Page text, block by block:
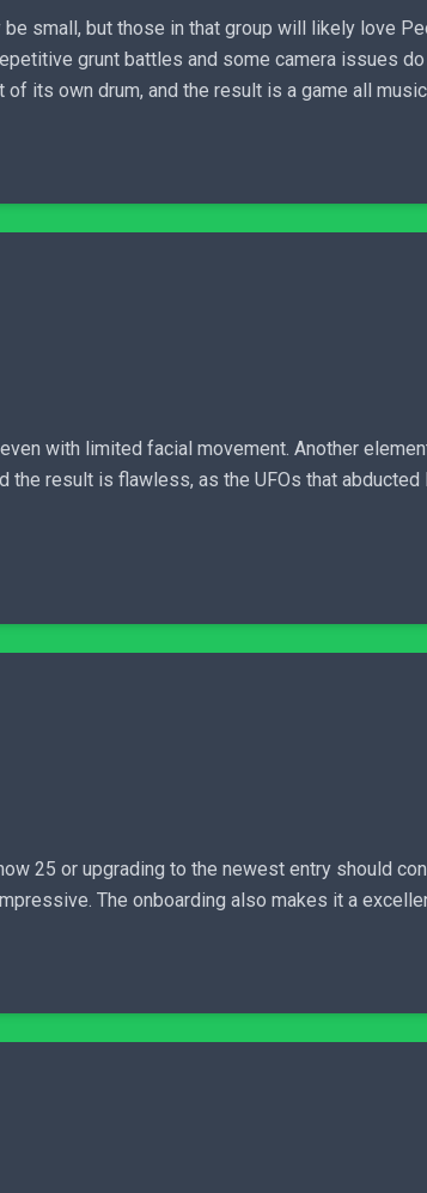
small, but those in that group will likely love
grunt battles and some camera issues
its own drum, and the result is a game all
with limited facial movement. Another
the result is flawless, as the UFOs that
25 or upgrading to the newest entry should
The onboarding also makes it a